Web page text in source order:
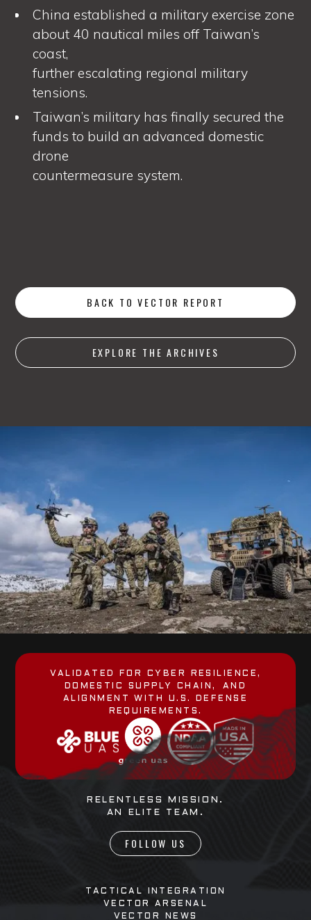
China established a military exercise zone
about 40 nautical miles off Taiwan’s
coast,
further escalating regional military
tensions.
Taiwan’s military has finally secured the
funds to build an advanced domestic
drone
countermeasure system.
BACK TO VECTOR REPORT
EXPLORE THE ARCHIVES
VALIDATED FOR CYBER RESILIENCE,
DOMESTIC SUPPLY CHAIN, AND
ALIGNMENT WITH U.S. DEFENSE
REQUIREMENTS.
RELENTLESS MISSION.
AN ELITE TEAM.
FOLLOW US
TACTICAL INTEGRATION
VECTOR ARSENAL
VECTOR NEWS